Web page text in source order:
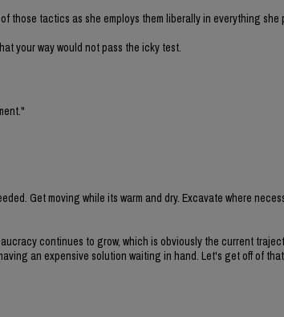
those tactics as she employs them liberally in everything she
your way would not pass the icky test.
Get moving while its warm and dry. Excavate where
continues to grow, which is obviously the current
an expensive solution waiting in hand. Let's get off of